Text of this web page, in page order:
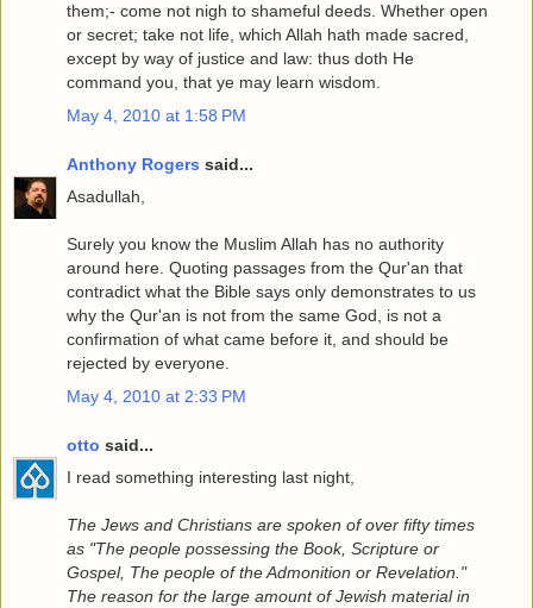
them;- come not nigh to shameful deeds. Whether open
or secret; take not life, which Allah hath made sacred,
except by way of justice and law: thus doth He
command you, that ye may learn wisdom.
May 4, 2010 at 1:58 PM
Anthony Rogers said...
Asadullah,
Surely you know the Muslim Allah has no authority
around here. Quoting passages from the Qur'an that
contradict what the Bible says only demonstrates to us
why the Qur'an is not from the same God, is not a
confirmation of what came before it, and should be
rejected by everyone.
May 4, 2010 at 2:33 PM
otto said...
I read something interesting last night,
The Jews and Christians are spoken of over fifty times
as "The people possessing the Book, Scripture or
Gospel, The people of the Admonition or Revelation."
The reason for the large amount of Jewish material in